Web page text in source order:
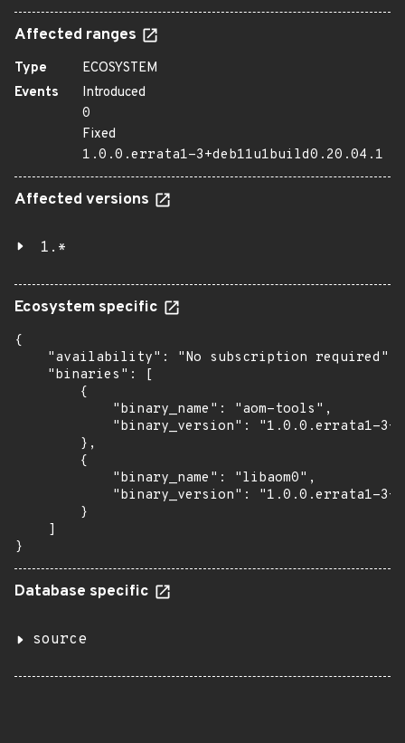
Affected ranges
Type
ECOSYSTEM
Events
Introduced
0
Fixed
1.0.0.errata1-3+deb11u1build0.20.04.1
Affected versions
1.*
Ecosystem specific
{
    "availability": "No subscription required",
    "binaries": [
        {
            "binary_name": "aom-tools",
"binary_version": "1.0.0.errata1-
        },
        {
            "binary_name": "libaom0",
"binary_version": "1.0.0.errata1-
        }
    ]
}
Database specific
source